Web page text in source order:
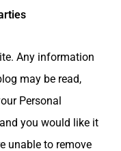
Any information
may be read,
Personal
you would like it
unable to remove